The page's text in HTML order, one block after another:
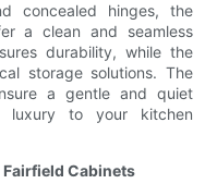
concealed hinges, the
a clean and seamless
durability, while the
storage solutions. The
a gentle and quiet
luxury to your kitchen
Fairfield Cabinets